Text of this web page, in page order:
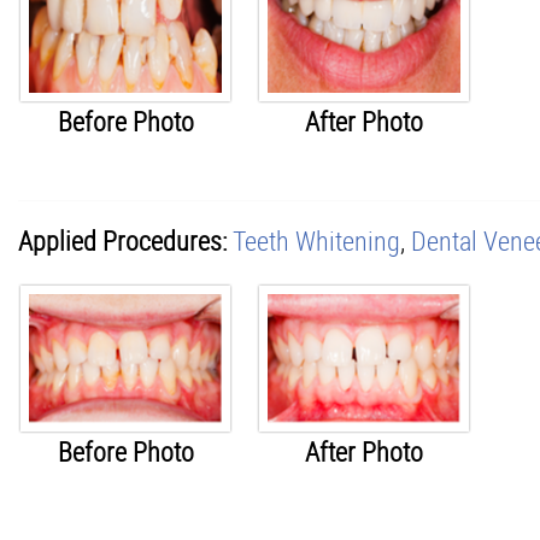
Before Photo After Photo
Applied Procedures:Teeth Whitening, Dental
Before Photo After Photo